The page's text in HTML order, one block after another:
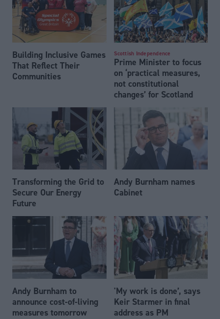
Building Inclusive Games
That Reflect Their
Communities
Scottish Independence
Prime Minister to focus
on ‘practical measures,
not constitutional
changes’ for Scotland
Transforming the Grid to
Secure Our Energy
Future
Andy Burnham names
Cabinet
Andy Burnham to
announce cost-of-living
measures tomorrow
'My work is done’, says
Keir Starmer in final
address as PM